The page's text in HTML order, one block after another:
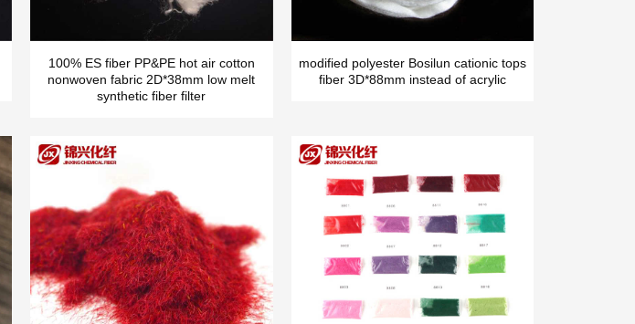
100% ES fiber PP&PE hot air cotton
nonwoven fabric 2D*38mm low melt
synthetic fiber filter
modified polyester Bosilun cationic tops
fiber 3D*88mm instead of acrylic